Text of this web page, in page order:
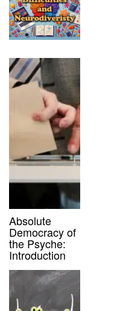
Absolute
Democracy of
the Psyche:
Introduction